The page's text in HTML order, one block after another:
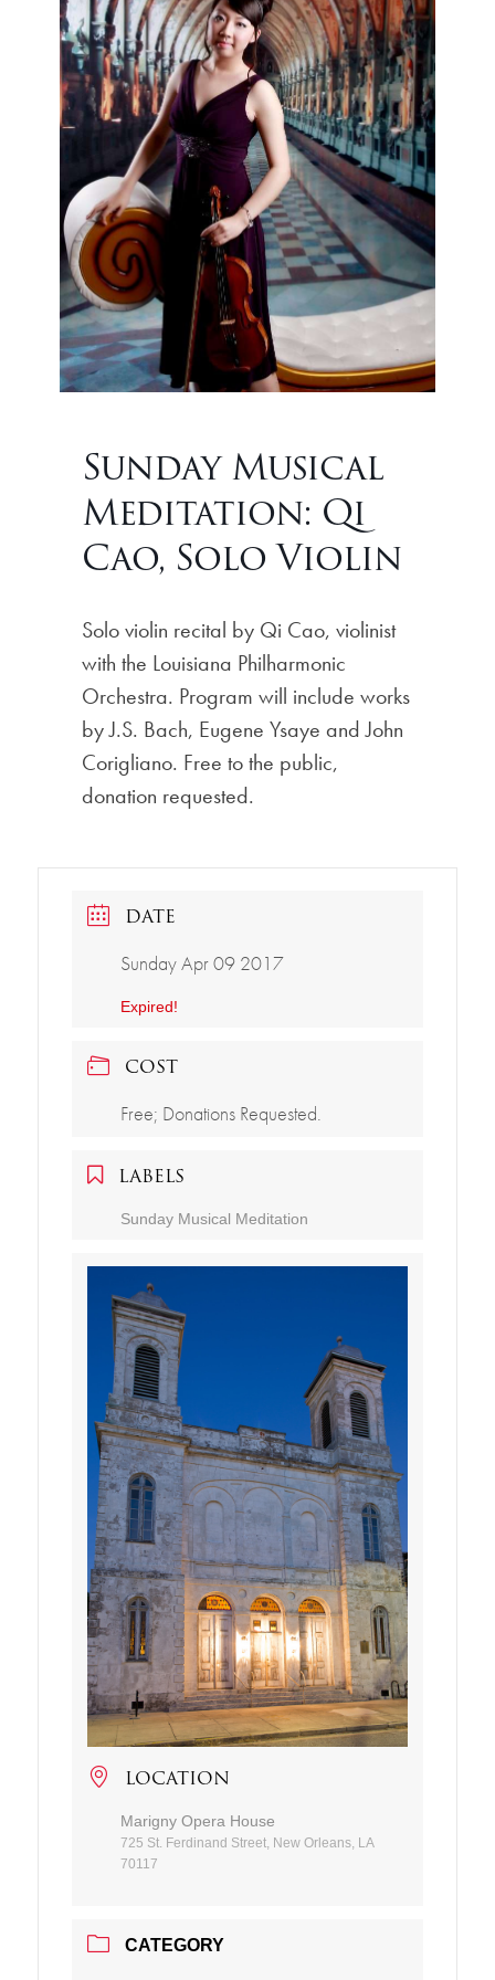
Sunday Musical
Meditation: Qi
Cao, Solo Violin
Solo violin recital by Qi Cao, violinist
with the Louisiana Philharmonic
Orchestra. Program will include works
by J.S. Bach, Eugene Ysaye and John
Corigliano. Free to the public,
donation requested.
DATE
Sunday Apr 09 2017
Expired!
COST
Free; Donations Requested.
LABELS
Sunday Musical Meditation
LOCATION
Marigny Opera House
725 St. Ferdinand Street, New Orleans, LA
70117
CATEGORY